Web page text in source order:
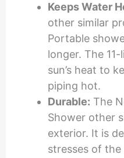
Keeps Water
other similar
Portable
longer. The
sun’s heat to
piping hot.
Durable: The
Shower other
exterior. It is
stresses of the